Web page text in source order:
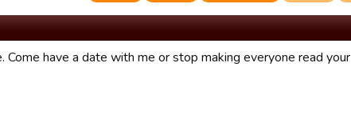
have a date with me or stop making everyone read your